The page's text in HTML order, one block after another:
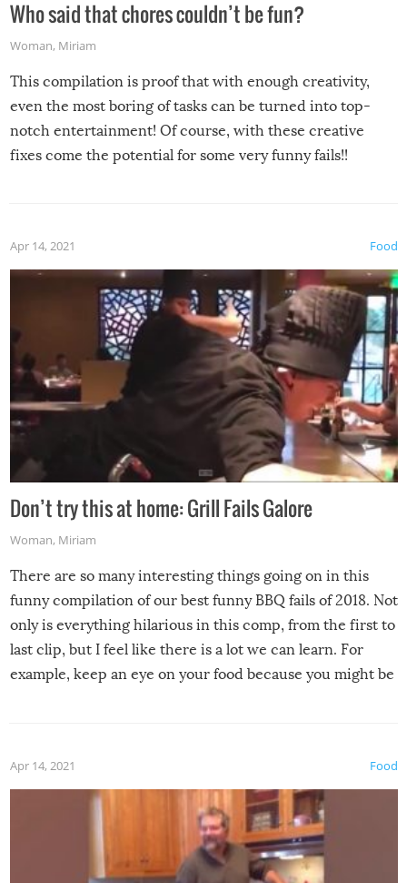
Who said that chores couldn’t be fun?
Woman, Miriam
This compilation is proof that with enough creativity,
even the most boring of tasks can be turned into top-
notch entertainment! Of course, with these creative
fixes come the potential for some very funny fails!!
Food
Apr 14, 2021
Don’t try this at home: Grill Fails Galore
Woman, Miriam
There are so many interesting things going on in this
funny compilation of our best funny BBQ fails of 2018. Not
only is everything hilarious in this comp, from the first to
last clip, but I feel like there is a lot we can learn. For
example, keep an eye on your food because you might be
made themselves at home inside. And finally, don’t try to
grill while it’s windy and rainy, it just won’t work out.
Food
Apr 14, 2021